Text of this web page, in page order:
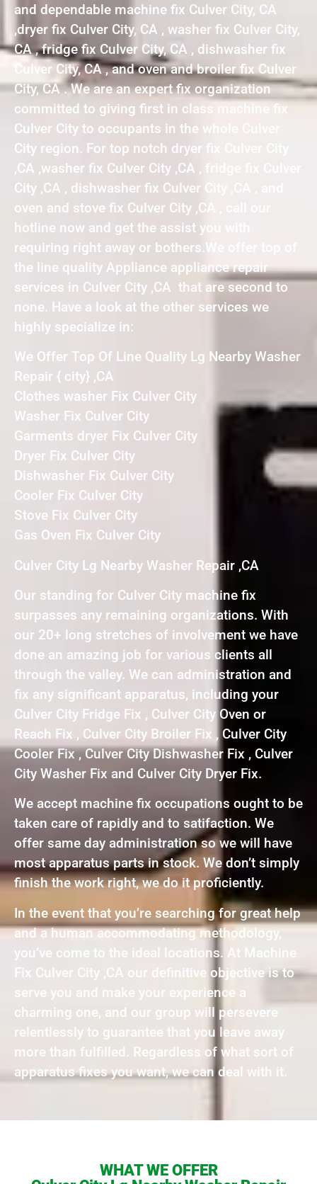
and dependable machine fix Culver City, CA
,dryer fix Culver City, CA , washer fix Culver City,
CA , fridge fix Culver City, CA , dishwasher fix
Culver City, CA , and oven and broiler fix Culver
City, CA . We are an expert fix organization
committed to giving first in class machine fix
Culver City to occupants in the whole Culver
City region. For top notch dryer fix Culver City
,CA ,washer fix Culver City ,CA , fridge fix Culver
City ,CA , dishwasher fix Culver City ,CA , and
oven and stove fix Culver City ,CA , call our
hotline now and get the assist you with
requiring right away or bothers.We offer top of
the line quality Appliance appliance repair
services in Culver City ,CA that are second to
none. Have a look at the other services we
highly specialize in:
We Offer Top Of Line Quality Lg Nearby Washer
Repair { city} ,CA
Clothes washer Fix Culver City
Washer Fix Culver City
Garments dryer Fix Culver City
Dryer Fix Culver City
Dishwasher Fix Culver City
Cooler Fix Culver City
Stove Fix Culver City
Gas Oven Fix Culver City
Culver City Lg Nearby Washer Repair ,CA
Our standing for Culver City machine fix
surpasses any remaining organizations. With
our 20+ long stretches of involvement we have
done an amazing job for various clients all
through the valley. We can administration and
fix any significant apparatus, including your
Culver City Fridge Fix , Culver City Oven or
Reach Fix , Culver City Broiler Fix , Culver City
Cooler Fix , Culver City Dishwasher Fix , Culver
City Washer Fix and Culver City Dryer Fix.
We accept machine fix occupations ought to be
taken care of rapidly and to satifaction. We
offer same day administration so we will have
most apparatus parts in stock. We don’t simply
finish the work right, we do it proficiently.
In the event that you’re searching for great help
and a human accommodating methodology,
you’ve come to the ideal locations. At Machine
Fix Culver City ,CA our definitive objective is to
serve you and make your experience a
charming one, and our group will persevere
relentlessly to guarantee that you leave away
more than fulfilled. Regardless of what sort of
apparatus fixes you want, we can deal with it.
WHAT WE OFFER